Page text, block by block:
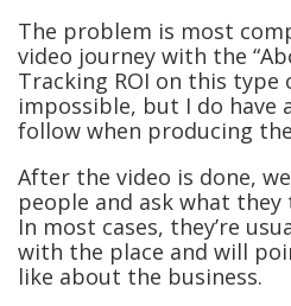
The problem is most
video journey with the
Tracking ROI on this type
impossible, but I do have
follow when producing
After the video is done,
people and ask what
In most cases, they’re
with the place and will
like about the business.